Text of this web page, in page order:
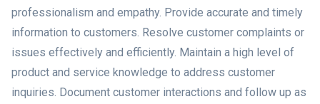
professionalism and empathy. Provide accurate and timely
information to customers. Resolve customer complaints or
issues effectively and efficiently. Maintain a high level of
product and service knowledge to address customer
inquiries. Document customer interactions and follow up as